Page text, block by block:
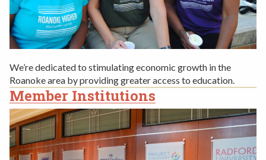
We’re dedicated to stimulating economic growth in the
Roanoke area by providing greater access to education.
Member Institutions